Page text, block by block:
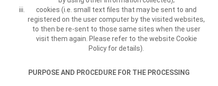
cookies (i.e. small text files that may be sent to and
registered on the user computer by the visited websites,
to then be re-sent to those same sites when the user
visit them again. Please refer to the website Cookie
Policy for details).
PURPOSE AND PROCEDURE FOR THE PROCESSING